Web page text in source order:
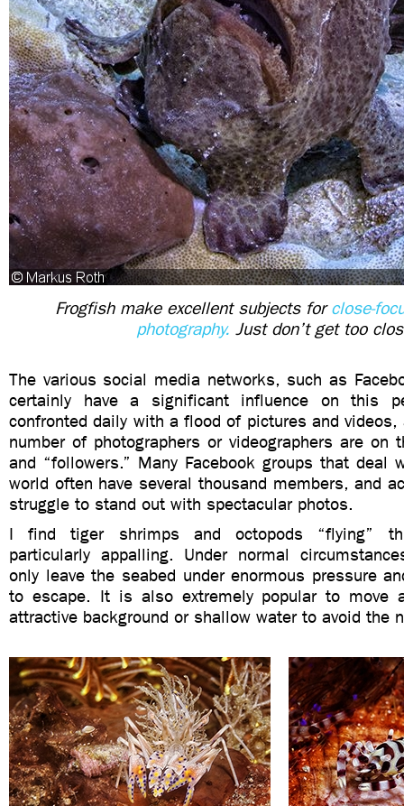
Frogfish make excellent subjects forclose-
photography. Just don’t get too
The various social media networks, such as
certainly have a significant influence on this
confronted daily with a flood of pictures and videos,
number of photographers or videographers are on
and “followers.” Many Facebook groups that deal
world often have several thousand members, and
struggle to stand out with spectacular photos.
I find tiger shrimps and octopods “flying”
particularly appalling. Under normal
only leave the seabed under enormous pressure
to escape. It is also extremely popular to move
attractive background or shallow water to avoid the